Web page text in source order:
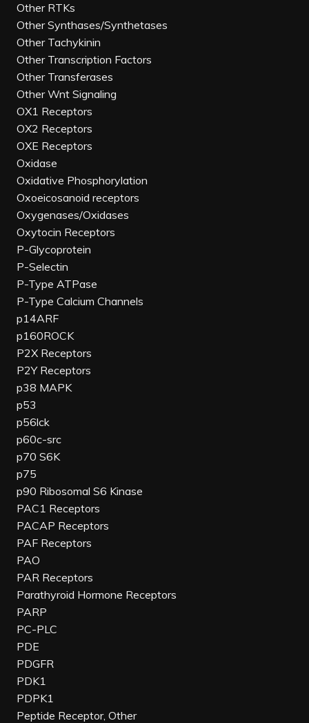
Other RTKs
Other Synthases/Synthetases
Other Tachykinin
Other Transcription Factors
Other Transferases
Other Wnt Signaling
OX1 Receptors
OX2 Receptors
OXE Receptors
Oxidase
Oxidative Phosphorylation
Oxoeicosanoid receptors
Oxygenases/Oxidases
Oxytocin Receptors
P-Glycoprotein
P-Selectin
P-Type ATPase
P-Type Calcium Channels
p14ARF
p160ROCK
P2X Receptors
P2Y Receptors
p38 MAPK
p53
p56lck
p60c-src
p70 S6K
p75
p90 Ribosomal S6 Kinase
PAC1 Receptors
PACAP Receptors
PAF Receptors
PAO
PAR Receptors
Parathyroid Hormone Receptors
PARP
PC-PLC
PDE
PDGFR
PDK1
PDPK1
Peptide Receptor, Other